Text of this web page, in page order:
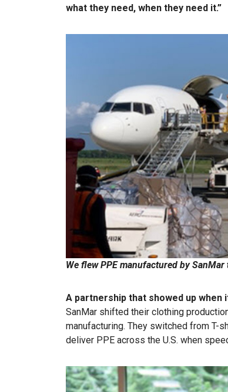
what they need, when they need it.”
We flew PPE manufactured by
A partnership that showed up when
SanMar shifted their clothing
manufacturing. They switched from T-
deliver PPE across the U.S. when